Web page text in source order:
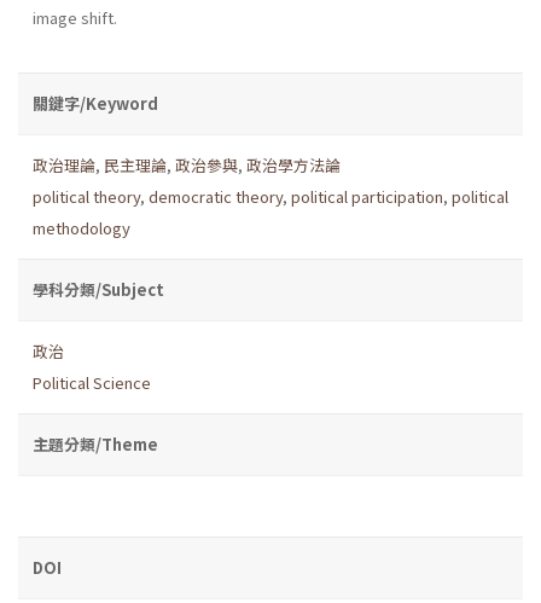
image shift.
關鍵字/Keyword
政治理論, 民主理論, 政治參與, 政治學方法論
political theory, democratic theory, political participation, political
methodology
學科分類/Subject
政治
Political Science
主題分類/Theme
DOI